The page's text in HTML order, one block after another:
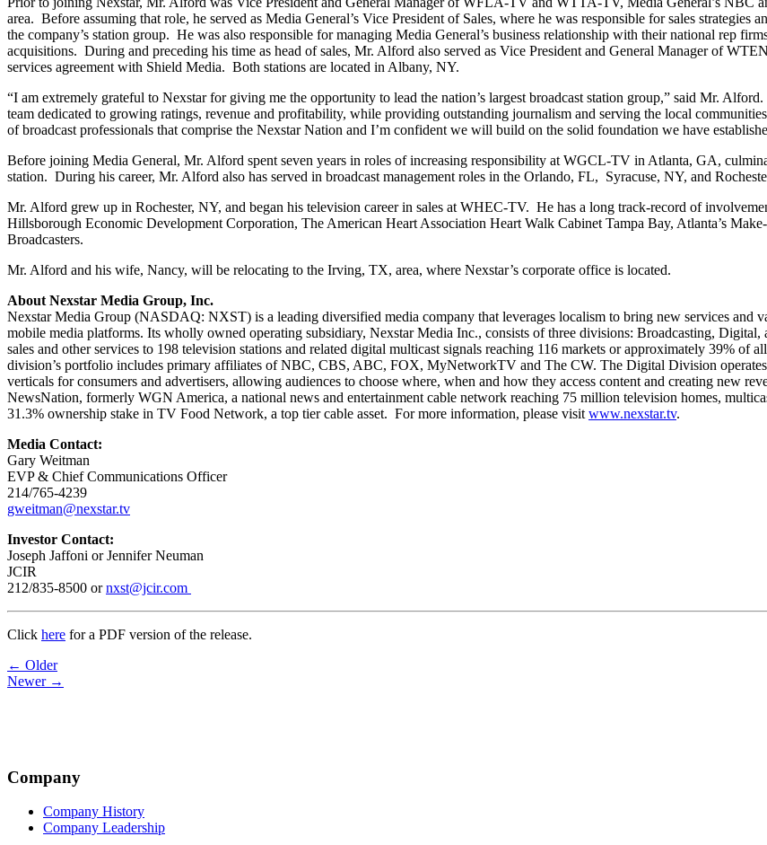
area. Before assuming that role, he served as Media General’s Vice President of Sales, where he was responsible for sales strategies
the company’s station group. He was also responsible for managing Media General’s business relationship with their national rep
acquisitions. During and preceding his time as head of sales, Mr. Alford also served as Vice President and General Manager of
services agreement with Shield Media. Both stations are located in Albany, NY.
“I am extremely grateful to Nexstar for giving me the opportunity to lead the nation’s largest broadcast station group,” said Mr.
team dedicated to growing ratings, revenue and profitability, while providing outstanding journalism and serving the local
of broadcast professionals that comprise the Nexstar Nation and I’m confident we will build on the solid foundation we have
Before joining Media General, Mr. Alford spent seven years in roles of increasing responsibility at WGCL-TV in Atlanta, GA,
station. During his career, Mr. Alford also has served in broadcast management roles in the Orlando, FL, Syracuse, NY, and
Mr. Alford grew up in Rochester, NY, and began his television career in sales at WHEC-TV. He has a long track-record of
Hillsborough Economic Development Corporation, The American Heart Association Heart Walk Cabinet Tampa Bay, Atlanta’s
Broadcasters.
Mr. Alford and his wife, Nancy, will be relocating to the Irving, TX, area, where Nexstar’s corporate office is located.
About Nexstar Media Group, Inc.
Nexstar Media Group (NASDAQ: NXST) is a leading diversified media company that leverages localism to bring new services and
mobile media platforms. Its wholly owned operating subsidiary, Nexstar Media Inc., consists of three divisions: Broadcasting,
sales and other services to 198 television stations and related digital multicast signals reaching 116 markets or approximately 39% of
division’s portfolio includes primary affiliates of NBC, CBS, ABC, FOX, MyNetworkTV and The CW. The Digital Division
verticals for consumers and advertisers, allowing audiences to choose where, when and how they access content and creating new
NewsNation, formerly WGN America, a national news and entertainment cable network reaching 75 million television homes,
31.3% ownership stake in TV Food Network, a top tier cable asset. For more information, please visit www.nexstar.tv.
Media Contact:
Gary Weitman
EVP & Chief Communications Officer
214/765-4239
gweitman@nexstar.tv
Investor Contact:
Joseph Jaffoni or Jennifer Neuman
JCIR
212/835-8500 ornxst@jcir.com
Click here for a PDF version of the release.
Post
navigation
← Older
Newer →
Company
Company History
Company Leadership